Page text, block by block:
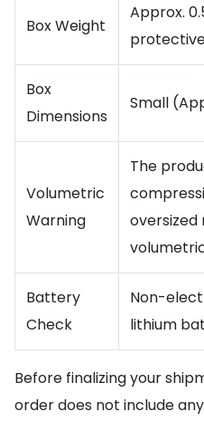
Box Weight
Approx.
Box
Dimensions
Small
Volumetric
Warning
The
oversized
Battery
Check
Non-
lithium
Before finalizing your
order does not include any